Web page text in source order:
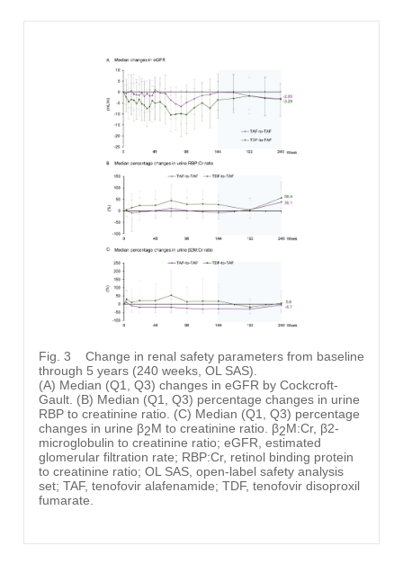
Fig. 3
Change in renal safety parameters from baseline
through 5 years (240 weeks, OL SAS).
(A) Median (Q1, Q3) changes in eGFR by Cockcroft-
Gault. (B) Median (Q1, Q3) percentage changes in urine
RBP to creatinine ratio. (C) Median (Q1, Q3) percentage
changes in urine β2M to creatinine ratio. β2M:Cr, β2-
microglobulin to creatinine ratio; eGFR, estimated
glomerular filtration rate; RBP:Cr, retinol binding protein
to creatinine ratio; OL SAS, open-label safety analysis
set; TAF, tenofovir alafenamide; TDF, tenofovir disoproxil
fumarate.